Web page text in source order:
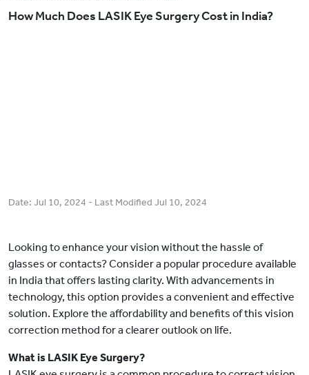
How Much Does LASIK Eye Surgery Cost in India?
Date: Jul 10, 2024 - Last Modified Jul 10, 2024
Looking to enhance your vision without the hassle of
glasses or contacts? Consider a popular procedure available
in India that offers lasting clarity. With advancements in
technology, this option provides a convenient and effective
solution. Explore the affordability and benefits of this vision
correction method for a clearer outlook on life.
What is LASIK Eye Surgery?